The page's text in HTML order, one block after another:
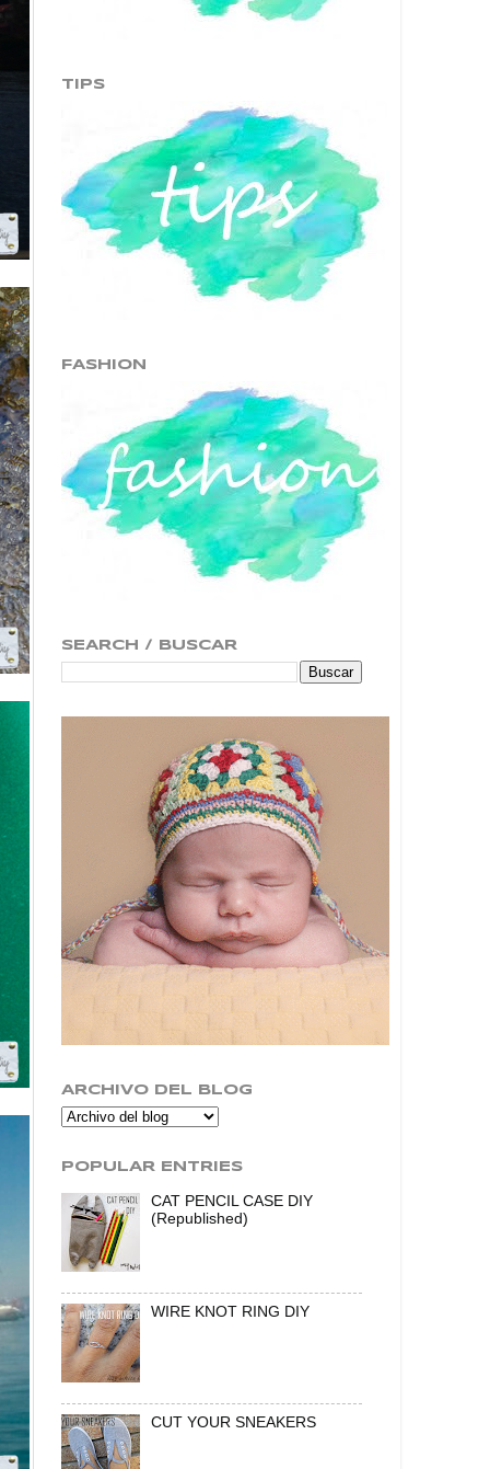
TIPS
FASHION
SEARCH / BUSCAR
ARCHIVO DEL BLOG
POPULAR ENTRIES
CAT PENCIL CASE DIY
(Republished)
WIRE KNOT RING DIY
CUT YOUR SNEAKERS